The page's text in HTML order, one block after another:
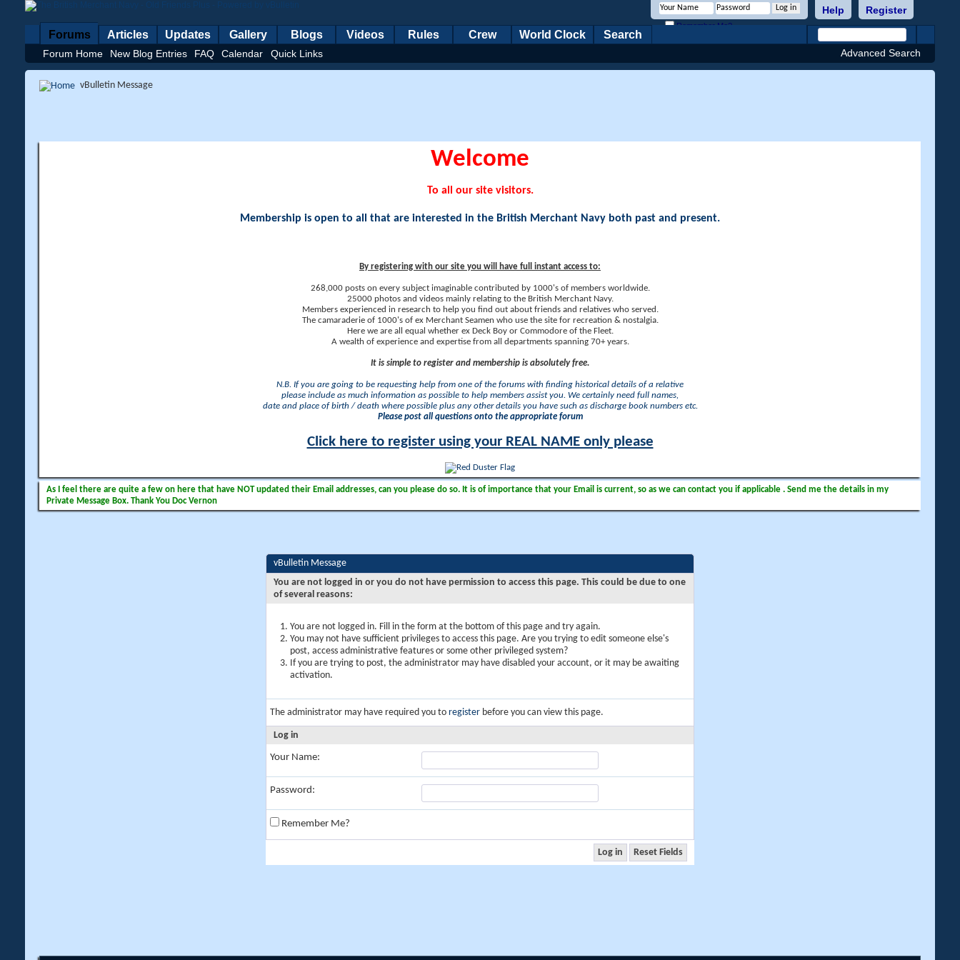
Register
Help
Remember Me?
Forums
Forum Home New Blog Entries FAQ Calendar Quick Links
Articles Updates Gallery Blogs Videos Rules Crew World Clock Search
Advanced Search
vBulletin Message
Welcome
To all our site visitors.
Membership is open to all that are interested in the British Merchant Navy both past and present.
By registering with our site you will have full instant access to:
268,000 posts on every subject imaginable contributed by 1000's of members worldwide.
25000 photos and videos mainly relating to the British Merchant Navy.
Members experienced in research to help you find out about friends and relatives who served.
The camaraderie of 1000's of ex Merchant Seamen who use the site for recreation & nostalgia.
Here we are all equal whether ex Deck Boy or Commodore of the Fleet.
A wealth of experience and expertise from all departments spanning 70+ years.
It is simple to register and membership is absolutely free.
N.B. If you are going to be requesting help from one of the forums with finding historical details of a relative
please include as much information as possible to help members assist you. We certainly need full names,
date and place of birth / death where possible plus any other details you have such as discharge book numbers etc.
Please post all questions onto the appropriate forum
Click here to register using your REAL NAME only please
As I feel there are quite a few on here that have NOT updated their Email addresses, can you please do so. It is of importance that your Email is current, so as we can contact you if applicable . Send me the details in my
Private Message Box. Thank You Doc Vernon
vBulletin Message
You are not logged in or you do not have permission to access this page. This could be due to one
of several reasons:
You are not logged in. Fill in the form at the bottom of this page and try again.
You may not have sufficient privileges to access this page. Are you trying to edit someone else's
post, access administrative features or some other privileged system?
If you are trying to post, the administrator may have disabled your account, or it may be awaiting
activation.
The administrator may have required you to register before you can view this page.
Log in
Your Name:
Password:
Remember Me?